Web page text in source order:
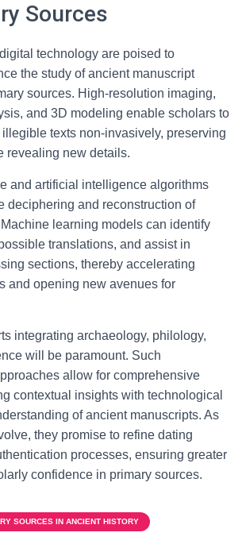
Sources
technology are poised to
the study of ancient manuscript
sources. High-resolution imaging,
and 3D modeling enable scholars to
texts non-invasively, preserving
revealing new details.
and artificial intelligence algorithms
deciphering and reconstruction of
learning models can identify
translations, and assist in
sections, thereby accelerating
and opening new avenues for
integrating archaeology, philology,
will be paramount. Such
allow for comprehensive
contextual insights with technological
of ancient manuscripts. As
they promise to refine dating
processes, ensuring greater
confidence in primary sources.
SOURCES IN ANCIENT HISTORY